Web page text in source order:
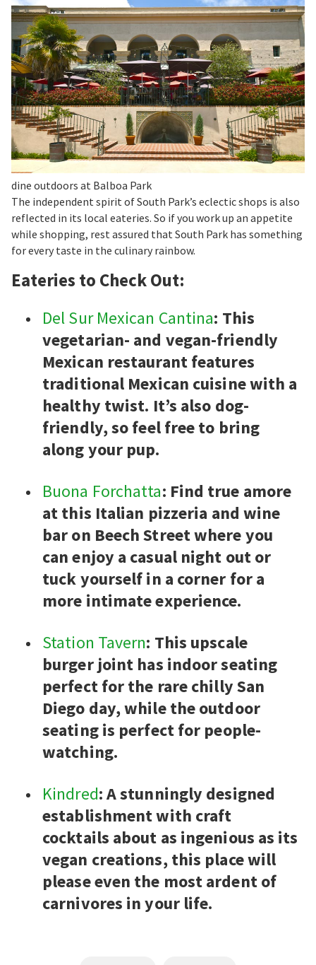
dine outdoors at Balboa Park
The independent spirit of South Park’s eclectic shops is also
reflected in its local eateries. So if you work up an appetite
while shopping, rest assured that South Park has something
for every taste in the culinary rainbow.
Eateries to Check Out:
Del Sur Mexican Cantina: This
vegetarian- and vegan-friendly
Mexican restaurant features
traditional Mexican cuisine with a
healthy twist. It’s also dog-
friendly, so feel free to bring
along your pup.
Buona Forchatta: Find true amore
at this Italian pizzeria and wine
bar on Beech Street where you
can enjoy a casual night out or
tuck yourself in a corner for a
more intimate experience.
Station Tavern: This upscale
burger joint has indoor seating
perfect for the rare chilly San
Diego day, while the outdoor
seating is perfect for people-
watching.
Kindred: A stunningly designed
establishment with craft
cocktails about as ingenious as its
vegan creations, this place will
please even the most ardent of
carnivores in your life.